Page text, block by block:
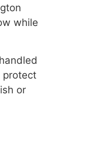
while
protect
or